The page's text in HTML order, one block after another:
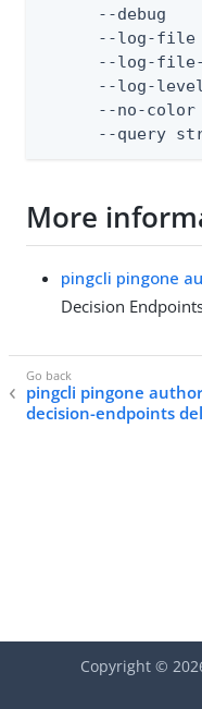
--debug
--log-
--log-
--log-
--no-
--query
More
pingcli pingone
Decision
pingcli pingone
decision-endpoints
Copyright ©